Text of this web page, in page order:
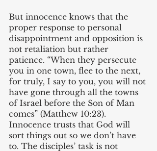
But innocence knows that the
proper response to personal
disappointment and opposition is
not retaliation but rather
patience. “When they persecute
you in one town, flee to the next,
for truly, I say to you, you will not
have gone through all the towns
of Israel before the Son of Man
comes” (Matthew 10:23).
Innocence trusts that God will
sort things out so we don’t have
to. The disciples’ task is not